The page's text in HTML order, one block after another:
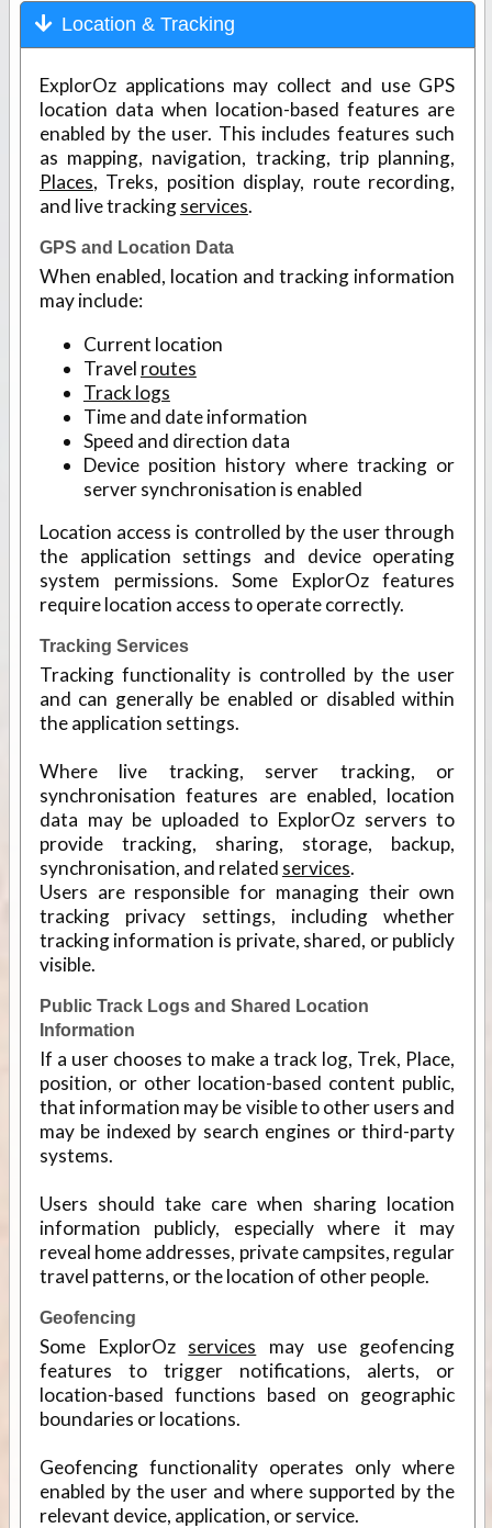
Location & Tracking
ExplorOz applications may collect and use GPS
location data when location-based features are
enabled by the user. This includes features such
as mapping, navigation, tracking, trip planning,
Places, Treks, position display, route recording,
and live trackingservices.
GPS and Location Data
When enabled, location and tracking information
may include:
Current location
Travel routes
Track logs
Time and date information
Speed and direction data
Device position history where tracking or
server synchronisation is enabled
Location access is controlled by the user through
the application settings and device operating
system permissions. Some ExplorOz features
require location access to operate correctly.
Tracking Services
Tracking functionality is controlled by the user
and can generally be enabled or disabled within
the application settings.
Where live tracking, server tracking, or
synchronisation features are enabled, location
data may be uploaded to ExplorOz servers to
provide tracking, sharing, storage, backup,
synchronisation, and related services.
Users are responsible for managing their own
tracking privacy settings, including whether
tracking information is private, shared, or publicly
visible.
Public Track Logs and Shared Location
Information
If a user chooses to make a track log, Trek, Place,
position, or other location-based content public,
that information may be visible to other users and
may be indexed by search engines or third-party
systems.
Users should take care when sharing location
information publicly, especially where it may
reveal home addresses, private campsites, regular
travel patterns, or the location of other people.
Geofencing
Some ExplorOz services may use geofencing
features to trigger notifications, alerts, or
location-based functions based on geographic
boundaries or locations.
Geofencing functionality operates only where
enabled by the user and where supported by the
relevant device, application, or service.